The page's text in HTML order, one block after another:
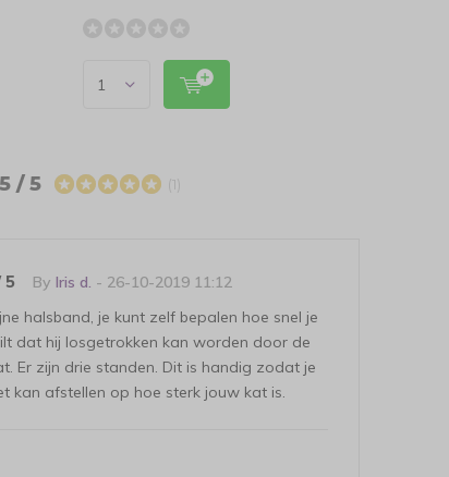
5 / 5 (1)
ByIris d. - 26-10-2019 11:12
5
halsband, je kunt zelf bepalen hoe snel je
dat hij losgetrokken kan worden door de
Er zijn drie standen. Dit is handig zodat je
kan afstellen op hoe sterk jouw kat is.